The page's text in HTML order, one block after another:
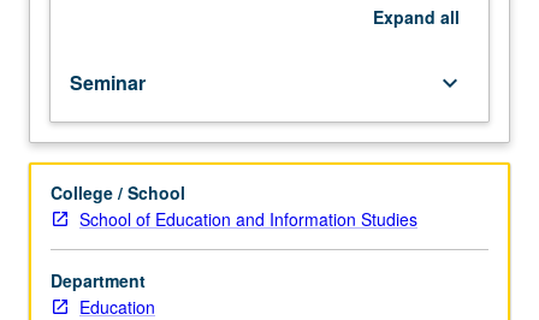
Plato,
Rousseau,
and
others.
Examination
of
ultimate
goals
of
Expand all
Seminar keyboard_arrow_down
College / School
School of Education and Information Studies
Department
Education